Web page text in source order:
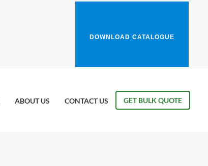
DOWNLOAD CATALOGUE
ABOUT US CONTACT US GET BULK QUOTE